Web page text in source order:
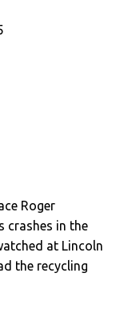
Roger
crashes in the
at Lincoln
the recycling